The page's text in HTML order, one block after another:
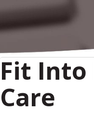
Fit Into
Care